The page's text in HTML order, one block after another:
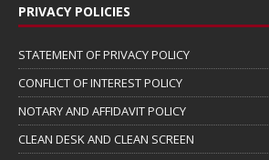
PRIVACY POLICIES
STATEMENT OF PRIVACY POLICY
CONFLICT OF INTEREST POLICY
NOTARY AND AFFIDAVIT POLICY
CLEAN DESK AND CLEAN SCREEN